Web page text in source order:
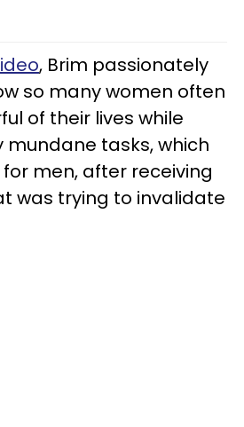
, Brim passionately
so many women often
of their lives while
tasks, which
men, after receiving
was trying to invalidate